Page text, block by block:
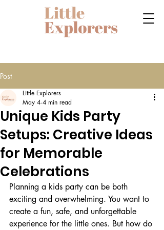
Post
Unique Kids Party
Setups: Creative Ideas
for Memorable
Celebrations
Little Explorers
May 4 4 min read
Planning a kids party can be both
exciting and overwhelming. You want to
create a fun, safe, and unforgettable
experience for the little ones. But how do